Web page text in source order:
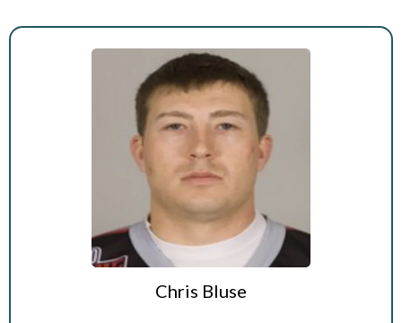
Chris Bluse